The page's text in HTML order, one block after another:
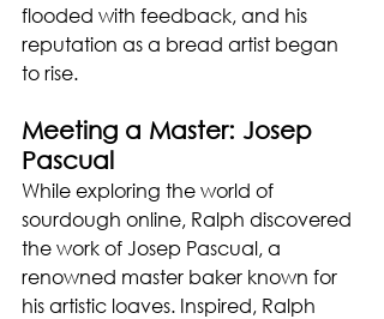
flooded with feedback, and his
reputation as a bread artist began
to rise.
Meeting a Master: Josep
Pascual
While exploring the world of
sourdough online, Ralph discovered
the work of Josep Pascual, a
renowned master baker known for
his artistic loaves. Inspired, Ralph